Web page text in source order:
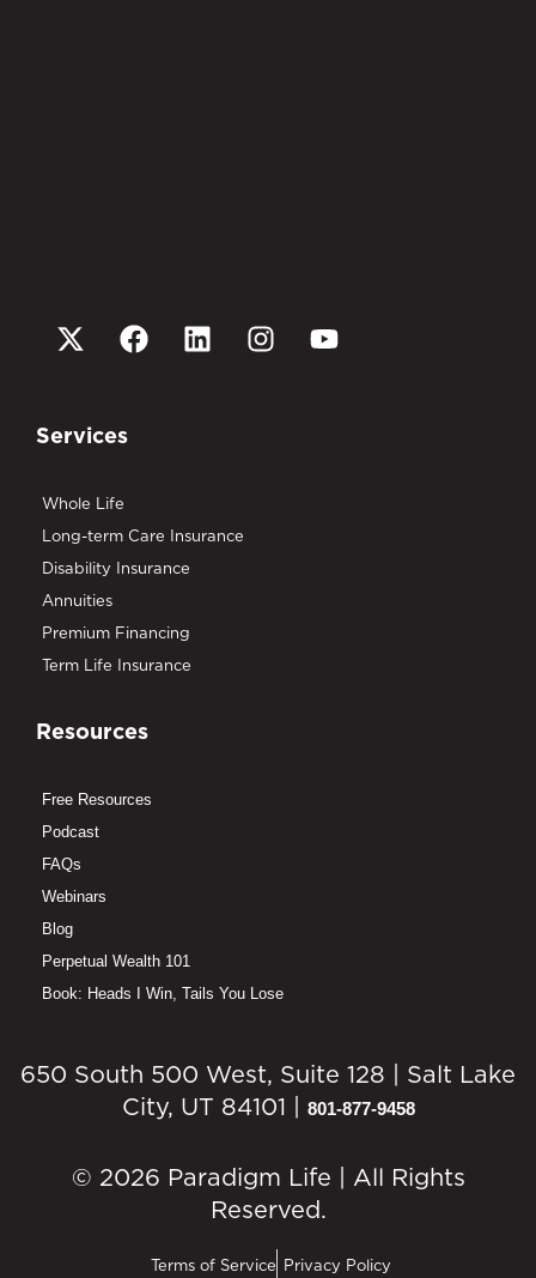
Services
Whole Life
Long-term Care Insurance
Disability Insurance
Annuities
Premium Financing
Term Life Insurance
Resources
Free Resources
Podcast
FAQs
Webinars
Blog
Perpetual Wealth 101
Book: Heads I Win, Tails You Lose
650 South 500 West, Suite 128 | Salt Lake
City, UT 84101 | 801-877-9458
© 2026 Paradigm Life | All Rights
Reserved.
Terms of Service Privacy Policy